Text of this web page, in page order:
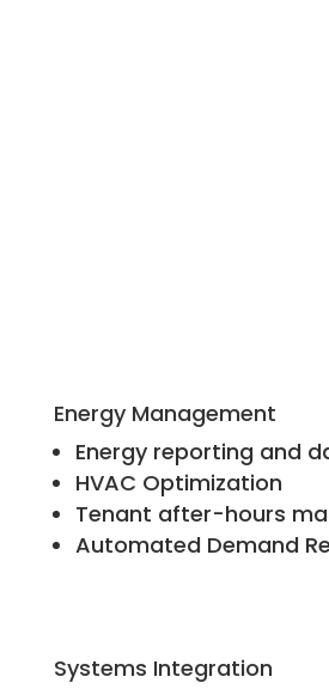
Energy Management
Energy reporting and
HVAC Optimization
Tenant after-hours
Automated Demand
Systems Integration